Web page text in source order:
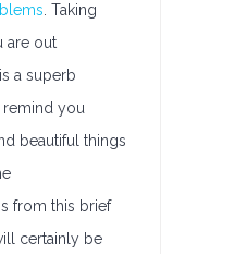
. Taking
are out
a superb
you
beautiful things
from this brief
certainly be